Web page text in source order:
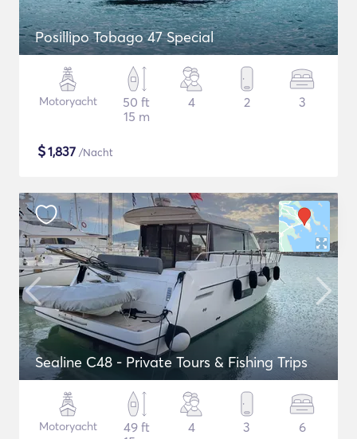
Posillipo Tobago 47 Special
Motoryacht
50 ft
15 m
4 2 3
$1,837 /Nacht
Sealine C48 - Private Tours & Fishing Trips
Motoryacht
49 ft
4 3 6